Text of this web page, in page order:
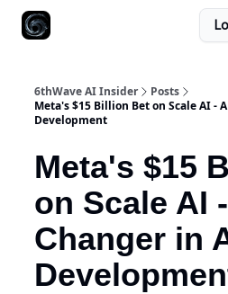
6thWave AI Insider
Posts
Meta's $15 Billion Bet on Scale AI -
Development
Meta's $15
on Scale AI
Changer in